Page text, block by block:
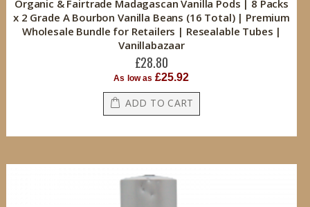
Organic & Fairtrade Madagascan Vanilla Pods | 8 Packs
x 2 Grade A Bourbon Vanilla Beans (16 Total) | Premium
Wholesale Bundle for Retailers | Resealable Tubes |
Vanillabazaar
£28.80
As low as £25.92
ADD TO CART